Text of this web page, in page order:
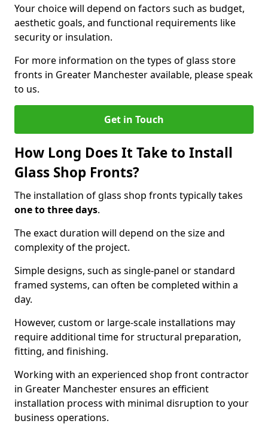
Your choice will depend on factors such as budget,
aesthetic goals, and functional requirements like
security or insulation.
For more information on the types of glass store
fronts in Greater Manchester available, please speak
to us.
Get in Touch
How Long Does It Take to Install
Glass Shop Fronts?
The installation of glass shop fronts typically takes
one to three days.
The exact duration will depend on the size and
complexity of the project.
Simple designs, such as single-panel or standard
framed systems, can often be completed within a
day.
However, custom or large-scale installations may
require additional time for structural preparation,
fitting, and finishing.
Working with an experienced shop front contractor
in Greater Manchester ensures an efficient
installation process with minimal disruption to your
business operations.